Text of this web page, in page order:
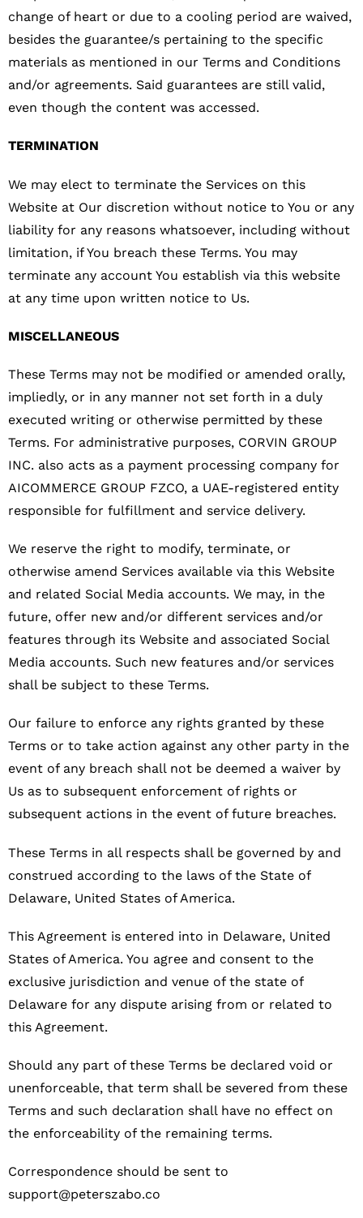
change of heart or due to a cooling period are waived,
besides the guarantee/s pertaining to the specific
materials as mentioned in our Terms and Conditions
and/or agreements. Said guarantees are still valid,
even though the content was accessed.
TERMINATION
We may elect to terminate the Services on this
Website at Our discretion without notice to You or any
liability for any reasons whatsoever, including without
limitation, if You breach these Terms. You may
terminate any account You establish via this website
at any time upon written notice to Us.
MISCELLANEOUS
These Terms may not be modified or amended orally,
impliedly, or in any manner not set forth in a duly
executed writing or otherwise permitted by these
Terms. For administrative purposes, CORVIN GROUP
INC. also acts as a payment processing company for
AICOMMERCE GROUP FZCO, a UAE-registered entity
responsible for fulfillment and service delivery.
We reserve the right to modify, terminate, or
otherwise amend Services available via this Website
and related Social Media accounts. We may, in the
future, offer new and/or different services and/or
features through its Website and associated Social
Media accounts. Such new features and/or services
shall be subject to these Terms.
Our failure to enforce any rights granted by these
Terms or to take action against any other party in the
event of any breach shall not be deemed a waiver by
Us as to subsequent enforcement of rights or
subsequent actions in the event of future breaches.
These Terms in all respects shall be governed by and
construed according to the laws of the State of
Delaware, United States of America.
This Agreement is entered into in Delaware, United
States of America. You agree and consent to the
exclusive jurisdiction and venue of the state of
Delaware for any dispute arising from or related to
this Agreement.
Should any part of these Terms be declared void or
unenforceable, that term shall be severed from these
Terms and such declaration shall have no effect on
the enforceability of the remaining terms.
Correspondence should be sent to
support@peterszabo.co